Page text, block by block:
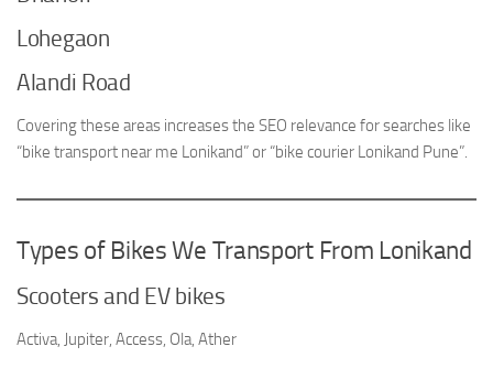
Lohegaon
Alandi Road
Covering these areas increases the SEO relevance for searches like
“bike transport near me Lonikand” or “bike courier Lonikand Pune”.
Types of Bikes We Transport From Lonikand
Scooters and EV bikes
Activa, Jupiter, Access, Ola, Ather